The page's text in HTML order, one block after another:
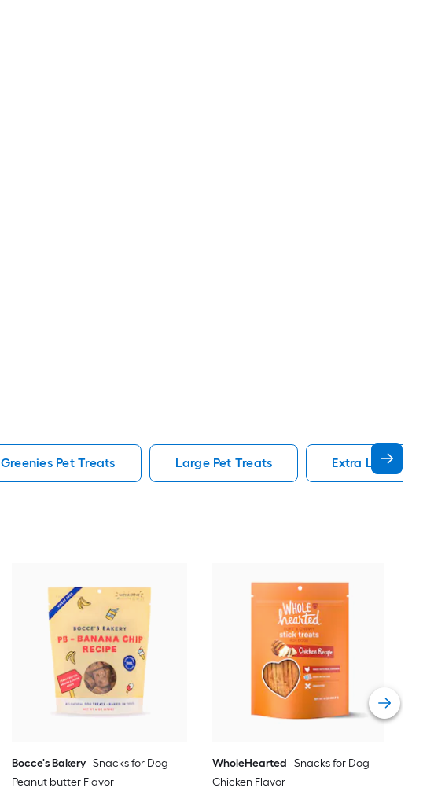
Greenies Pet Treats Large Pet Treats Extra Large Pet
Bocce's Bakery Snacks for Dog
Peanut butter Flavor
WholeHearted
Snacks for Dog
Chicken Flavor